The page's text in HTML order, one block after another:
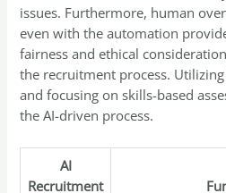
issues. Furthermore, human
even with the automation
fairness and ethical
the recruitment process.
and focusing on skills-based
the AI-driven process.
AI
Recruitment